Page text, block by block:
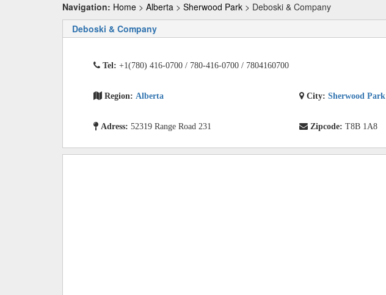
Navigation: Home > Alberta > Sherwood Park > Deboski & Company
Deboski & Company
Tel: +1(780) 416-0700 / 780-416-0700 / 7804160700
Region: Alberta City:Sherwood Park
Adress: 52319 Range Road 231 Zipcode:T8B 1A8